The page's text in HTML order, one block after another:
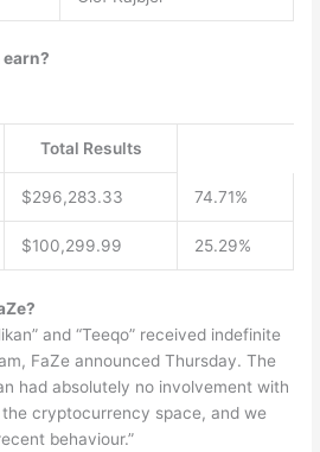
earn?
Total Results
$296,283.33 74.71%
$100,299.99 25.29%
and “Teeqo” received indefinite
FaZe announced Thursday. The
had absolutely no involvement with
cryptocurrency space, and we
behaviour.”